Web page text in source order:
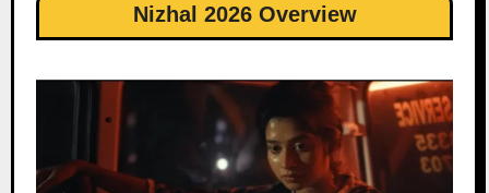
Nizhal 2026 Overview